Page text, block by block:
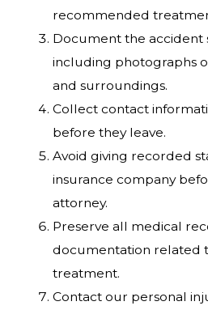
recommended
Document the accident
including photographs
and surroundings.
Collect contact
before they leave.
Avoid giving recorded
insurance company
attorney.
Preserve all medical
documentation related
treatment.
Contact our personal